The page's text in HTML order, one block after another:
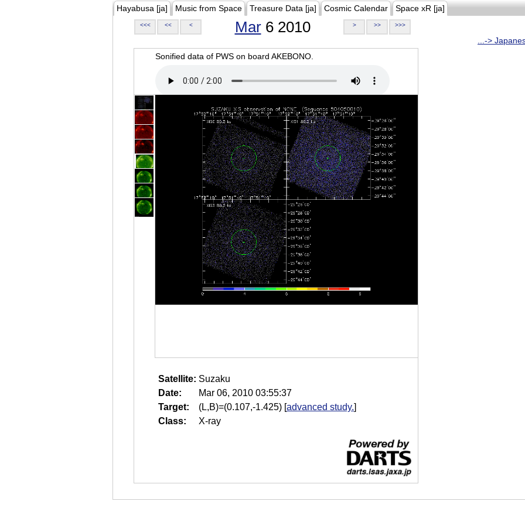
Hayabusa [ja] Music from Space Treasure Data [ja] Cosmic Calendar Space xR [ja]
<<< << < Mar6 2010 > >> >>>
...->
Sonified data of PWS on board AKEBONO.
Satellite: Suzaku
Date:
Mar 06, 2010 03:55:37
Target:
(L,B)=(0.107,-1.425) [advanced study.]
Class:
X-ray